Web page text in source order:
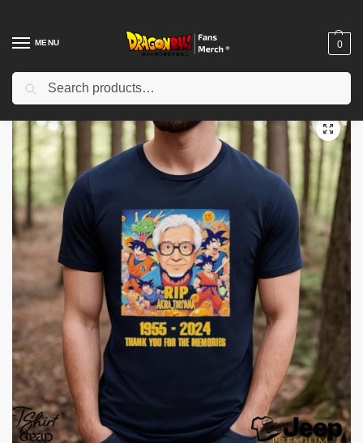
MENU 0
Home Shop / Dragon Ball Cloth